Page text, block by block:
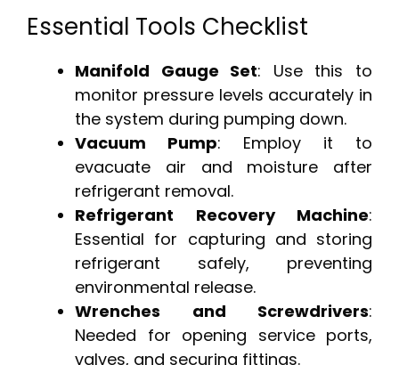
Essential Tools Checklist
Manifold Gauge Set: Use this to
monitor pressure levels accurately in
the system during pumping down.
Vacuum Pump: Employ it to
evacuate air and moisture after
refrigerant removal.
Refrigerant Recovery Machine:
Essential for capturing and storing
refrigerant safely, preventing
environmental release.
Wrenches and Screwdrivers:
Needed for opening service ports,
valves, and securing fittings.